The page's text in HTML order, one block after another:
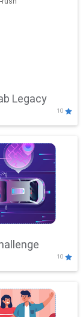
Legacy
10
10